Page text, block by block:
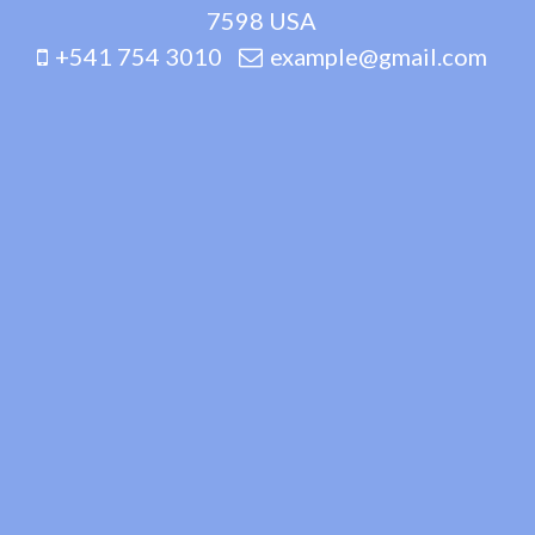
7598 USA
+541 754 3010
example@gmail.com